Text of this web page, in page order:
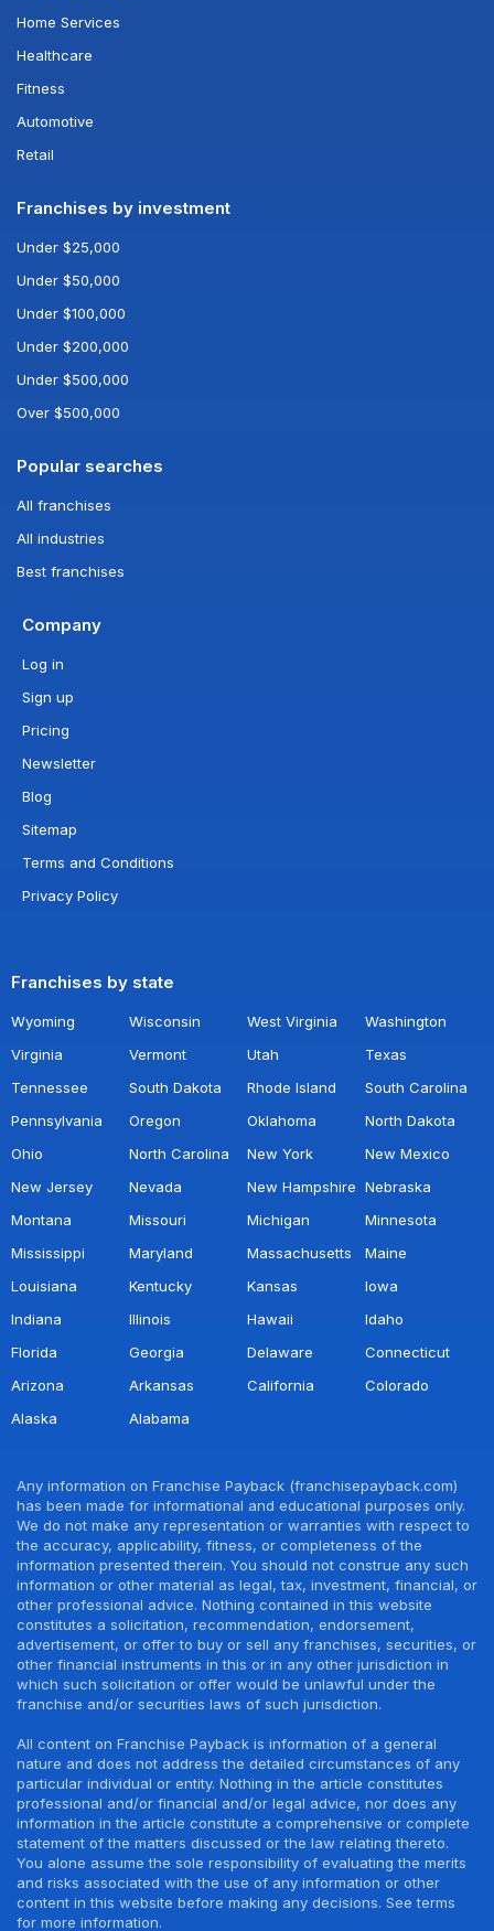
Home Services
Healthcare
Fitness
Automotive
Retail
Franchises by investment
Under $25,000
Under $50,000
Under $100,000
Under $200,000
Under $500,000
Over $500,000
Popular searches
All franchises
All industries
Best franchises
Company
Log in
Sign up
Pricing
Newsletter
Blog
Sitemap
Terms and Conditions
Privacy Policy
Franchises by state
Wyoming Wisconsin West Virginia
Washington
Virginia
Vermont Utah
Texas
Tennessee
South Dakota Rhode Island
South Carolina
Pennsylvania
Oregon Oklahoma
North Dakota
Ohio
North Carolina New York
New Mexico
New Jersey
Nevada New Hampshire Nebraska
Montana
Missouri Michigan
Minnesota
Mississippi
Maryland Massachusetts
Maine
Louisiana
Kentucky Kansas
Iowa
Indiana
Illinois Hawaii
Idaho
Florida
Georgia Delaware
Connecticut
Arizona
Arkansas California
Colorado
Alaska
Alabama
Any information on Franchise Payback (franchisepayback.com)
has been made for informational and educational purposes only.
We do not make any representation or warranties with respect to
the accuracy, applicability, fitness, or completeness of the
information presented therein. You should not construe any such
information or other material as legal, tax, investment, financial, or
other professional advice. Nothing contained in this website
constitutes a solicitation, recommendation, endorsement,
advertisement, or offer to buy or sell any franchises, securities, or
other financial instruments in this or in any other jurisdiction in
which such solicitation or offer would be unlawful under the
franchise and/or securities laws of such jurisdiction.
All content on Franchise Payback is information of a general
nature and does not address the detailed circumstances of any
particular individual or entity. Nothing in the article constitutes
professional and/or financial and/or legal advice, nor does any
information in the article constitute a comprehensive or complete
statement of the matters discussed or the law relating thereto.
You alone assume the sole responsibility of evaluating the merits
and risks associated with the use of any information or other
content in this website before making any decisions. See terms
for more information.